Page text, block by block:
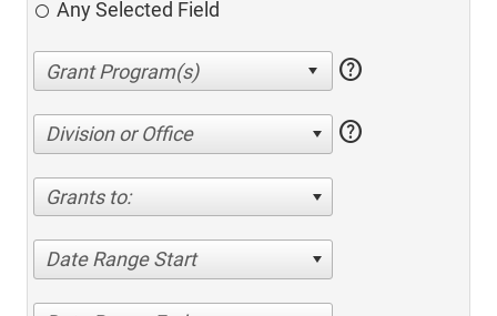
Any Selected Field
help
Division or Office help
Grants to:
Date Range Start